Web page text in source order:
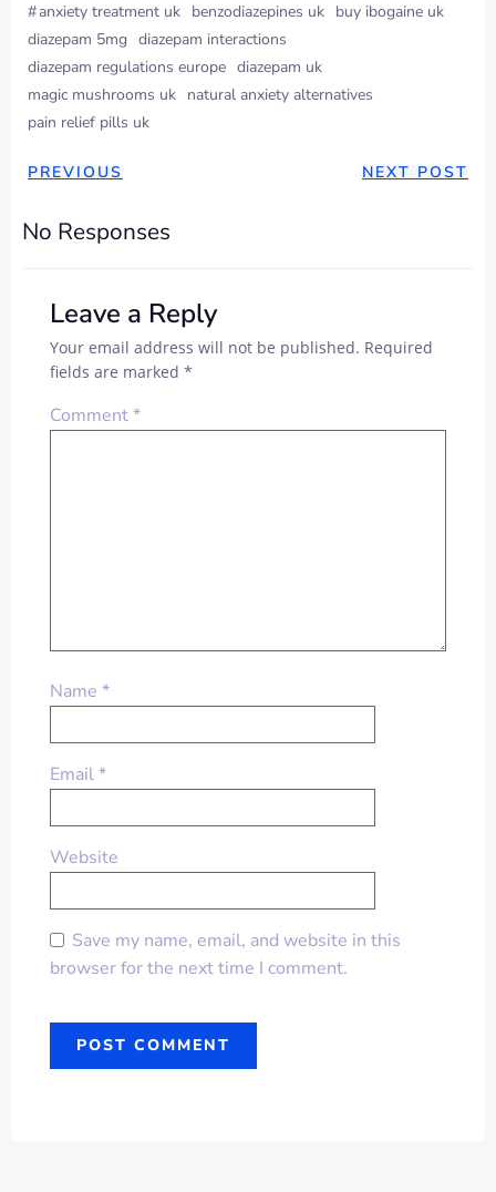
#anxiety treatment uk benzodiazepines uk buy ibogaine uk
diazepam 5mg diazepam interactions
diazepam regulations europe diazepam uk
magic mushrooms uk natural anxiety alternatives
pain relief pills uk
PREVIOUS NEXT POST
No Responses
Leave a Reply
Your email address will not be published. Required
fields are marked *
Comment*
Name *
Email*
Website
Save my name, email, and website in this
browser for the next time I comment.